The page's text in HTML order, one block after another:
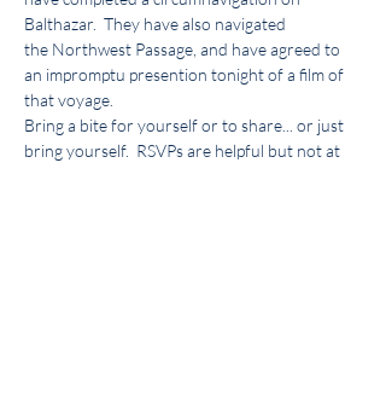
Balthazar.  They have also navigated
the Northwest Passage, and have agreed to
an impromptu presention tonight of a film of
that voyage.
Bring a bite for yourself or to share... or just
bring yourself.  RSVPs are helpful but not at